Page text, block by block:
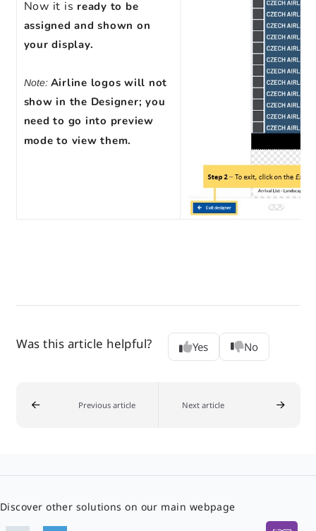
Now it is ready to be
assigned and shown on
your display.
Note: Airline logos will not
show in the Designer; you
need to go into preview
mode to view them.
Was this article helpful? Yes No
Previous article Next article
Discover other solutions on our main webpage